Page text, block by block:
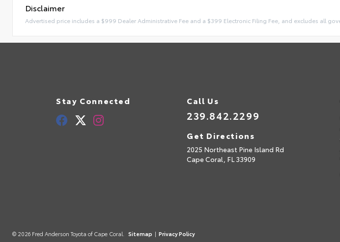
Disclaimer
Advertised price includes a $999 Dealer Administrative Fee and a $399 Electronic Filing Fee, and excludes all
Stay Connected Call Us
239.842.2299
Get Directions
2025 Northeast Pine Island Rd
Cape Coral, FL 33909
© 2026 Fred Anderson Toyota of Cape Coral. Sitemap | Privacy Policy